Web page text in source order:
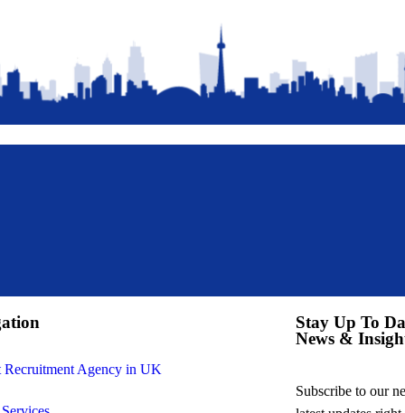
Recruitment Agency in UK
Stay Up To
News &
Subscribe to our